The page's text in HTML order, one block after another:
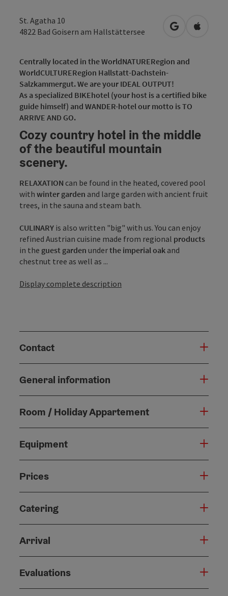
St. Agatha 10
4822 Bad Goisern am Hallstättersee open inOpen in
Centrally located in the WorldNATURERegion and
WorldCULTURERegion Hallstatt-Dachstein-
Salzkammergut. We are your IDEAL OUTPUT!
As a specialized BIKEhotel (your host is a certified bike
guide himself) and WANDER-hotel our motto is TO
ARRIVE AND GO.
Cozy country hotel in the middle
of the beautiful mountain
scenery.
RELAXATION can be found in the heated, covered pool
with winter garden and large garden with ancient fruit
trees, in the sauna and steam bath.
CULINARY is also written "big" with us. You can enjoy
refined Austrian cuisine made from regional products
in the guest garden underthe imperial oak and
chestnut tree as well as ...
Display complete description
Contact
General information
Room / Holiday Appartement
Equipment
Prices
Catering
Arrival
Evaluations